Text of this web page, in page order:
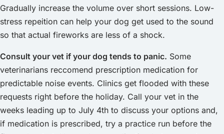
Gradually increase the volume over short sessions. Low-
stress repeition can help your dog get used to the sound
so that actual fireworks are less of a shock.
Consult your vet if your dog tends to panic. Some
veterinarians reccomend prescription medication for
predictable noise events. Clinics get flooded with these
requests right before the holiday. Call your vet in the
weeks leading up to July 4th to discuss your options and,
if medication is prescribed, try a practice run before the